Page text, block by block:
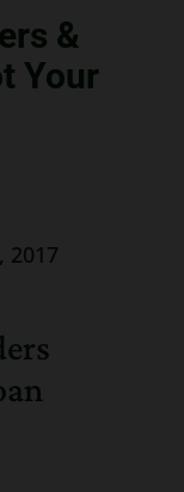
&
Your
2017